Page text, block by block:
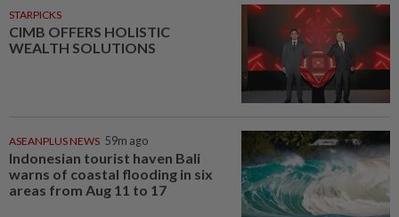
STARPICKS
CIMB OFFERS HOLISTIC
WEALTH SOLUTIONS
ASEANPLUS NEWS 59m ago
Indonesian tourist haven Bali
warns of coastal flooding in six
areas from Aug 11 to 17